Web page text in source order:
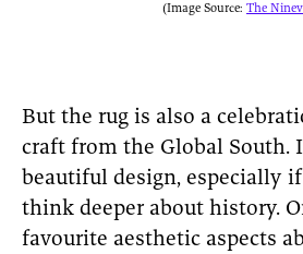
(Image Source: The
But the rug is also a
craft from the Global South.
beautiful design, especially
think deeper about history.
favourite aesthetic aspects